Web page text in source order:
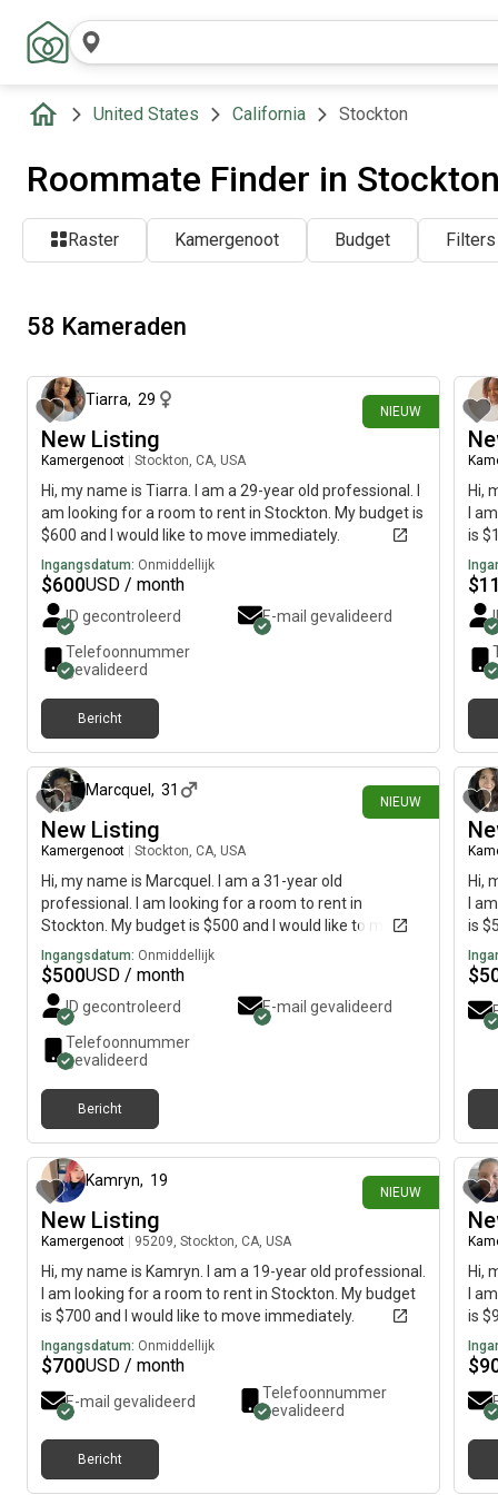
United States California Stockton
Roommate Finder in
Raster Kamergenoot Budget Filters
58 Kameraden
NIEUW
Tiarra, 29
New Listing
Kamergenoot Stockton, CA, USA
Hi, my name is Tiarra. I am a 29-year old professional. I
am looking for a room to rent in Stockton. My budget is
$600 and I would like to move immediately.
Ingangsdatum: Onmiddellijk
$600USD / month
ID gecontroleerd
E-mail gevalideerd
Telefoonnummer
gevalideerd
Bericht
Hi,
I
is
$
NIEUW
Marcquel , 31
New Listing
Kamergenoot Stockton, CA, USA
Hi, my name is Marcquel. I am a 31-year old
professional. I am looking for a room to rent in
Stockton. My budget is $500 and I would like to move
by July 26.
Ingangsdatum: Onmiddellijk
$500USD / month
ID gecontroleerd
E-mail gevalideerd
Telefoonnummer
gevalideerd
Bericht
Hi,
I
is
$
NIEUW
Kamryn, 19
New Listing
Kamergenoot 95209, Stockton, CA, USA
Hi, my name is Kamryn. I am a 19-year old professional.
I am looking for a room to rent in Stockton. My budget
is $700 and I would like to move immediately.
Ingangsdatum: Onmiddellijk
$700USD / month
E-mail gevalideerd
Telefoonnummer
gevalideerd
Bericht
Hi,
I
is
$